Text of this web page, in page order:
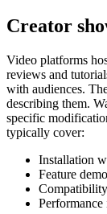
Creator
Video platforms
reviews and
with audiences.
describing them.
specific
typically cover:
Installation
Feature